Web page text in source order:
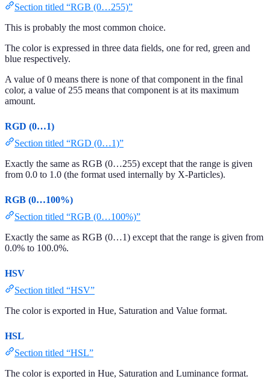
Section titled “RGB (0…255)”
This is probably the most common choice.
The color is expressed in three data fields, one for red, green and
blue respectively.
A value of 0 means there is none of that component in the final
color, a value of 255 means that component is at its maximum
amount.
RGD (0…1)
Section titled “RGD (0…1)”
Exactly the same as RGB (0…255) except that the range is given
from 0.0 to 1.0 (the format used internally by X-Particles).
RGB (0…100%)
Section titled “RGB (0…100%)”
Exactly the same as RGB (0…1) except that the range is given from
0.0% to 100.0%.
HSV
Section titled “HSV”
The color is exported in Hue, Saturation and Value format.
HSL
Section titled “HSL”
The color is exported in Hue, Saturation and Luminance format.